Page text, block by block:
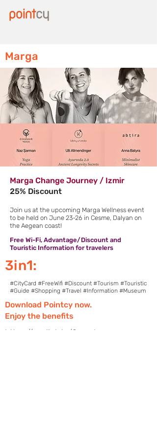
Marga
Marga Change Journey / Izmir
25% Discount
Join us at the upcoming Marga Wellness event
to be held on June 23-26 in Cesme, Dalyan on
the Aegean coast!
Free Wi-Fi, Advantage/Discount and
Touristic Information for travelers
3in1:
#CityCard #FreeWifi #Discount #Tourism #Touristic
#Guide #Shopping #Travel #Information #Museum
Download Pointcy now.
Enjoy the benefits
https://onelink.to/2sugdm